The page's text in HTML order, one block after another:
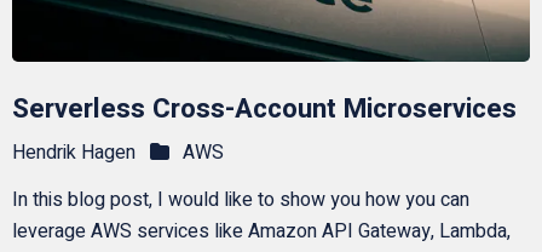
Serverless Cross-Account Microservices
Hendrik Hagen
AWS
In this blog post, I would like to show you how you can
leverage AWS services like Amazon API Gateway, Lambda,